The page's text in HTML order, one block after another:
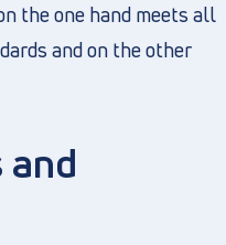
the one hand meets all
and on the other
and